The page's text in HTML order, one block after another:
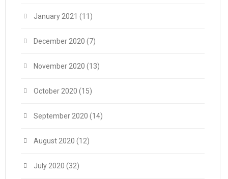
January 2021 (11)
December 2020 (7)
November 2020 (13)
October 2020 (15)
September 2020 (14)
August 2020 (12)
July 2020 (32)